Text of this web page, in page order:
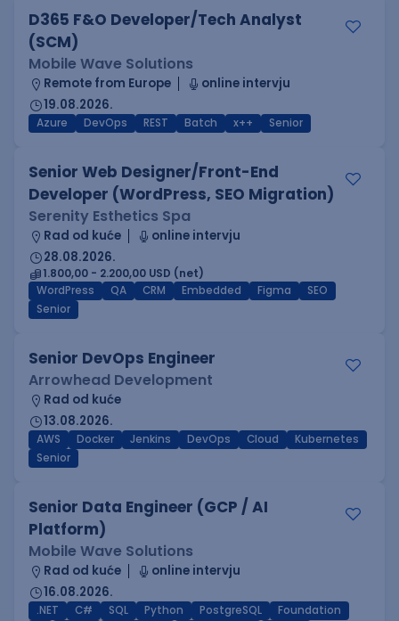
D365 F&O Developer/Tech Analyst
(SCM)
Mobile Wave Solutions
Remote from Europe
online intervju
19.08.2026.
Azure DevOps REST Batch x++ Senior
Senior Web Designer/Front-End
Developer (WordPress, SEO Migration)
Serenity Esthetics Spa
Rad od kuće
online intervju
28.08.2026.
1.800,00 - 2.200,00 USD (net)
WordPress
QA CRM Embedded Figma
SEO
Senior
Senior DevOps Engineer
Arrowhead Development
Rad od kuće
13.08.2026.
AWS Docker Jenkins DevOps Cloud
Kubernetes
Senior
Senior Data Engineer (GCP / AI
Platform)
Mobile Wave Solutions
Rad od kuće
online intervju
16.08.2026.
.NET C# SQL Python PostgreSQL
Foundation